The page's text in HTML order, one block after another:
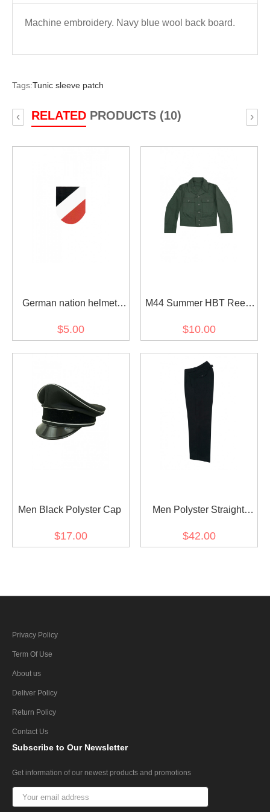
Machine embroidery. Navy blue wool back board.
Tags:Tunic sleeve patch
RELATEDPRODUCTS (10)
‹ ›
German nation helmet
$5.00
M44 Summer HBT Reed
$10.00
Men Black Polyster Cap
$17.00
Men Polyster Straight
$42.00
Privacy Policy
Term Of Use
About us
Deliver Policy
Return Policy
Contact Us
Subscribe to Our Newsletter
Get information of our newest products and promotions